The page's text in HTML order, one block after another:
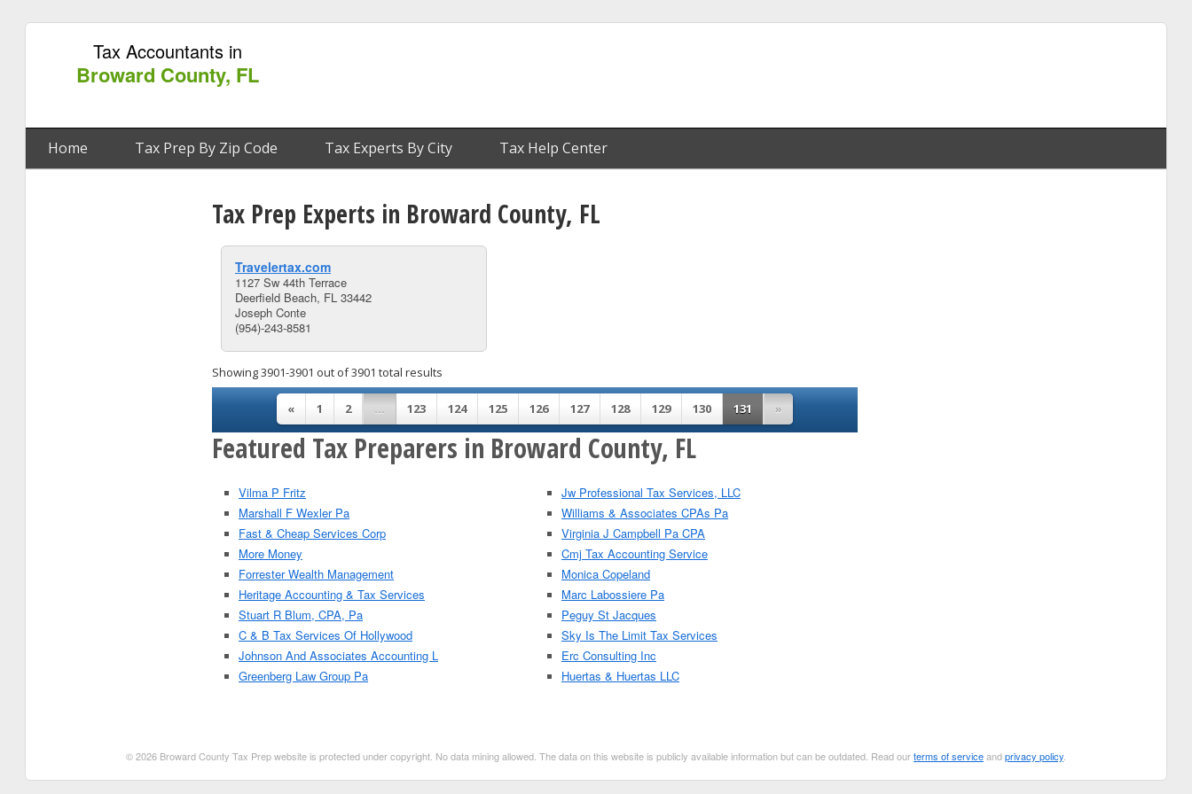
Tax Accountants in
Broward County, FL
Home Tax Prep By Zip Code Tax Experts By City Tax Help Center
Tax Prep Experts in Broward County, FL
Travelertax.com
1127 Sw 44th Terrace
Deerfield Beach, FL 33442
Joseph Conte
(954)-243-8581
Showing 3901-3901 out of 3901 total results
« 1 2 ... 123 124 125 126 127 128 129 130 131 »
Featured Tax Preparers in Broward County, FL
Vilma P Fritz
Marshall F Wexler Pa
Fast & Cheap Services Corp
More Money
Forrester Wealth Management
Heritage Accounting & Tax Services
Stuart R Blum, CPA, Pa
C & B Tax Services Of Hollywood
Johnson And Associates Accounting L
Greenberg Law Group Pa
Jw Professional Tax Services, LLC
Williams & Associates CPAs Pa
Virginia J Campbell Pa CPA
Cmj Tax Accounting Service
Monica Copeland
Marc Labossiere Pa
Peguy St Jacques
Sky Is The Limit Tax Services
Erc Consulting Inc
Huertas & Huertas LLC
© 2026 Broward County Tax Prep website is protected under copyright. No data mining allowed. The data on this website is publicly available information but can be outdated. Read ourterms of serviceandprivacy policy